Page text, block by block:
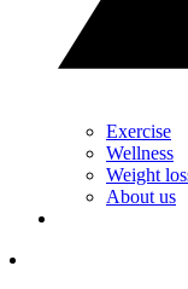
Exercise
Wellness
Weight
About us